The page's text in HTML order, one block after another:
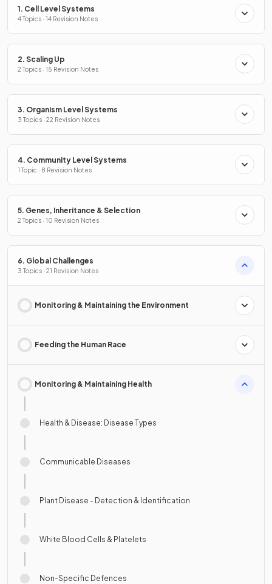
1. Cell Level Systems
4 Topics · 14 Revision Notes
2. Scaling Up
2 Topics · 15 Revision Notes
3. Organism Level Systems
3 Topics · 22 Revision Notes
4. Community Level Systems
1 Topic · 8 Revision Notes
5. Genes, Inheritance & Selection
2 Topics · 10 Revision Notes
6. Global Challenges
3 Topics · 21 Revision Notes
Monitoring & Maintaining the Environment
Feeding the Human Race
Monitoring & Maintaining Health
Health & Disease: Disease Types
Communicable Diseases
Plant Disease - Detection & Identification
White Blood Cells & Platelets
Non-Specific Defences